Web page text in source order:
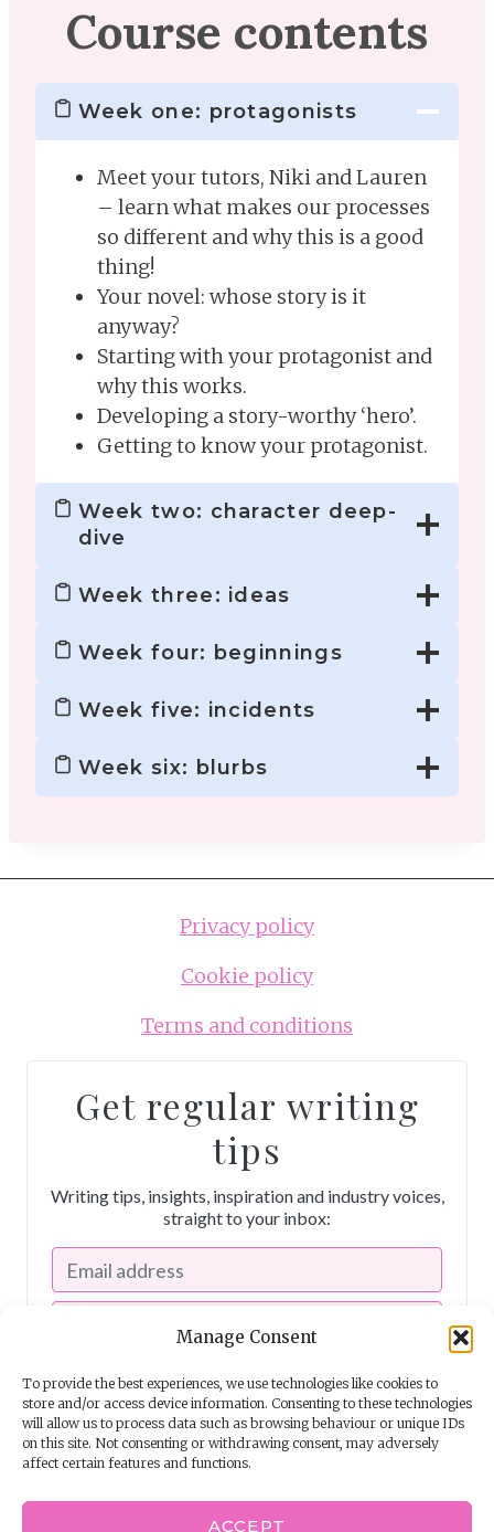
Manage Consent
To provide the best experiences, we use technologies like cookies to
store and/or access device information. Consenting to these technologies
will allow us to process data such as browsing behaviour or unique IDs
on this site. Not consenting or withdrawing consent, may adversely
affect certain features and functions.
ACCEPT
Course contents
Week one: protagonists
Meet your tutors, Niki and Lauren
– learn what makes our processes
so different and why this is a good
thing!
Your novel: whose story is it
anyway?
Starting with your protagonist and
why this works.
Developing a story-worthy ‘hero’.
Getting to know your protagonist.
Week two: character deep-
dive
Week three: ideas
Week four: beginnings
Week five: incidents
Week six: blurbs
Privacy policy
Cookie policy
Terms and conditions
Get regular writing
tips
Writing tips, insights, inspiration and industry voices,
straight to your inbox:
Powered by EmailOctopus